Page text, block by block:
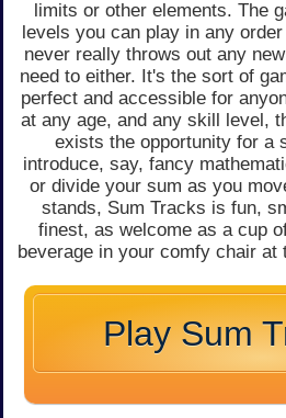
limits or other elements. The
levels you can play in any
never really throws out any
need to either. It's the sort of
perfect and accessible for
at any age, and any skill level,
exists the opportunity for a
introduce, say, fancy
or divide your sum as you
stands, Sum Tracks is fun,
finest, as welcome as a cup
beverage in your comfy chair at
Play Sum